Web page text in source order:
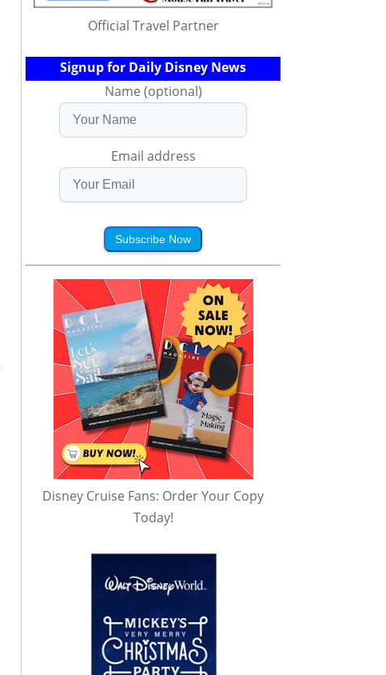
Official Travel Partner
Signup for Daily Disney News
Name (optional)
Email address
Subscribe Now
Disney Cruise Fans: Order Your Copy
Today!